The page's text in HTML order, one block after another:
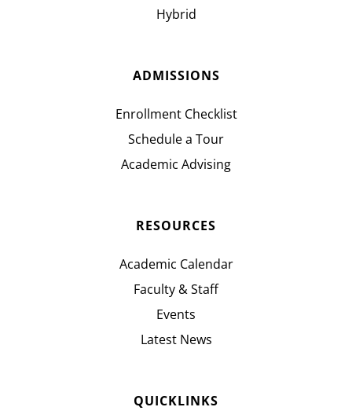
Hybrid
ADMISSIONS
Enrollment Checklist
Schedule a Tour
Academic Advising
RESOURCES
Academic Calendar
Faculty & Staff
Events
Latest News
QUICKLINKS